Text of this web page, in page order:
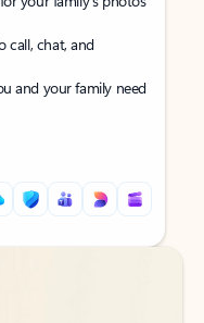
call, chat, and
and your family need